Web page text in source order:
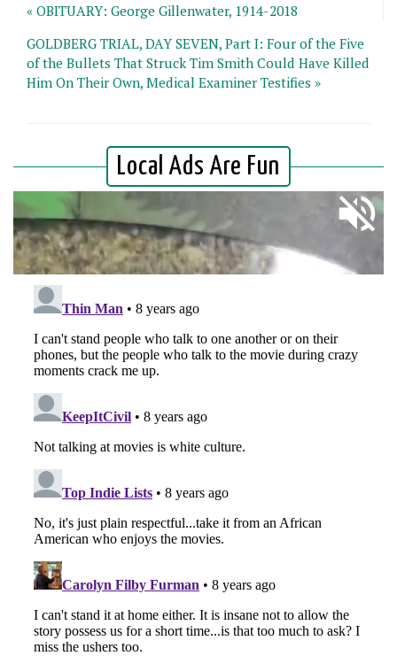
« OBITUARY: George Gillenwater, 1914-2018
GOLDBERG TRIAL, DAY SEVEN, Part I: Four of the Five
of the Bullets That Struck Tim Smith Could Have Killed
Him On Their Own, Medical Examiner Testifies »